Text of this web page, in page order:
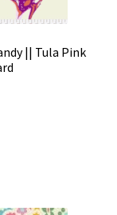
|| Tula Pink